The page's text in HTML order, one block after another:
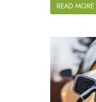
READ MORE